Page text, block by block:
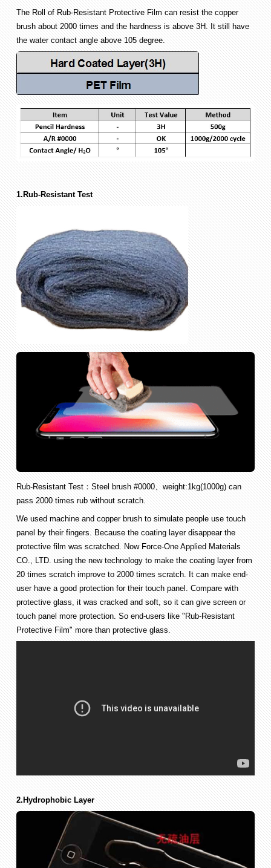
The Roll of Rub-Resistant Protective Film can resist the copper
brush about 2000 times and the hardness is above 3H. It still have
the water contact angle above 105 degree.
1.Rub-Resistant Test
Rub-Resistant Test：Steel brush #0000、weight:1kg(1000g) can
pass 2000 times rub without scratch.
We used machine and copper brush to simulate people use touch
panel by their fingers. Because the coating layer disappear the
protective film was scratched. Now Force-One Applied Materials
CO., LTD. using the new technology to make the coating layer from
20 times scratch improve to 2000 times scratch. It can make end-
user have a good protection for their touch panel. Compare with
protective glass, it was cracked and soft, so it can give screen or
touch panel more protection. So end-users like "Rub-Resistant
Protective Film" more than protective glass.
2.Hydrophobic Layer